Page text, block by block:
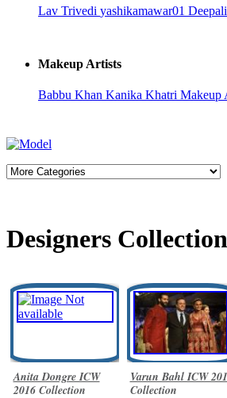
Lav Trivedi yashikamawar01
Makeup Artists
Babbu Khan Kanika Khatri Makeup
Designers
Anita Dongre ICW
2016 Collection
Varun Bahl ICW
Collection